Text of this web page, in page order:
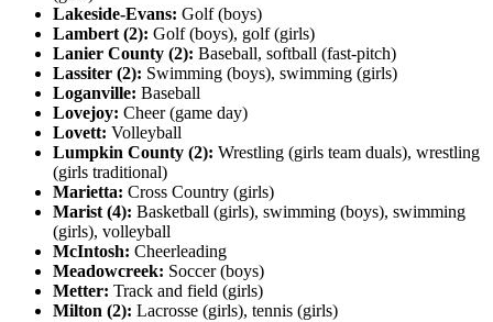
Lakeside-Evans: Golf (boys)
Lambert (2): Golf (boys), golf (girls)
Lanier County (2): Baseball, softball (fast-pitch)
Lassiter (2): Swimming (boys), swimming (girls)
Loganville: Baseball
Lovejoy: Cheer (game day)
Lovett: Volleyball
Lumpkin County (2): Wrestling (girls team duals), wrestling
(girls traditional)
Marietta: Cross Country (girls)
Marist (4): Basketball (girls), swimming (boys), swimming
(girls), volleyball
McIntosh: Cheerleading
Meadowcreek: Soccer (boys)
Metter: Track and field (girls)
Milton (2): Lacrosse (girls), tennis (girls)